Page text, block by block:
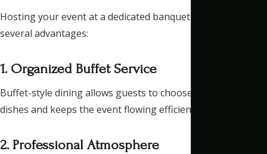
Hosting your event at a dedicated banquet hall provides
several advantages:
1. Organized Buffet Service
Buffet-style dining allows guests to choose their preferred
dishes and keeps the event flowing efficiently.
2. Professional Atmosphere